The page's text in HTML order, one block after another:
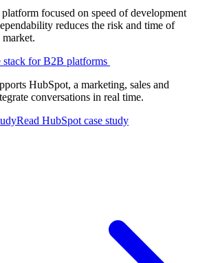
focused on speed of development
reduces the risk and time of
stack for B2B platforms
HubSpot, a marketing, sales and
conversations in real time.
Read HubSpot case study